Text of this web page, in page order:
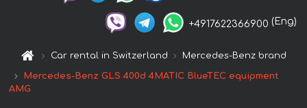
+4917622366900 (Eng)
Car rental in Switzerland Mercedes-Benz brand
Mercedes-Benz GLS 400d 4MATIC BlueTEC equipment
AMG